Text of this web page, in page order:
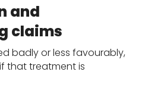
and
claims
badly or less favourably,
that treatment is